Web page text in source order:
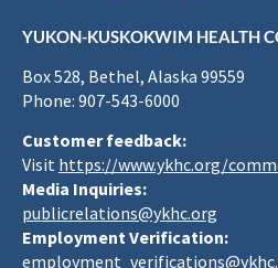
YUKON-KUSKOKWIM HEALTH
Box 528, Bethel, Alaska 99559
Phone: 907-543-6000
Customer feedback:
Visit https://www.ykhc.org/
Media Inquiries:
publicrelations@ykhc.org
Employment Verification: